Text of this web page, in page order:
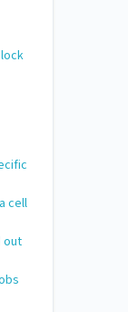
cell
out